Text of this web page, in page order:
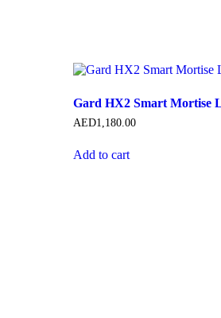
Gard HX2 Smart Mortise
AED1,180.00
Add to cart